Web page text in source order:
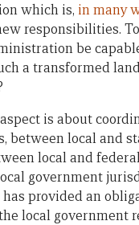
which is, in many
responsibilities.
be
a transformed
is about
between local and
local and
government
provided an
local government